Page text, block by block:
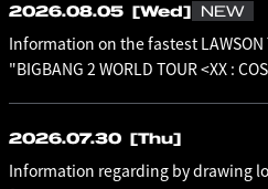
2026.08.05 [Wed] NEW
Information on the fastest
"BIGBANG 2 WORLD TOUR <XX :
2026.07.30 [Thu]
Information regarding by drawing